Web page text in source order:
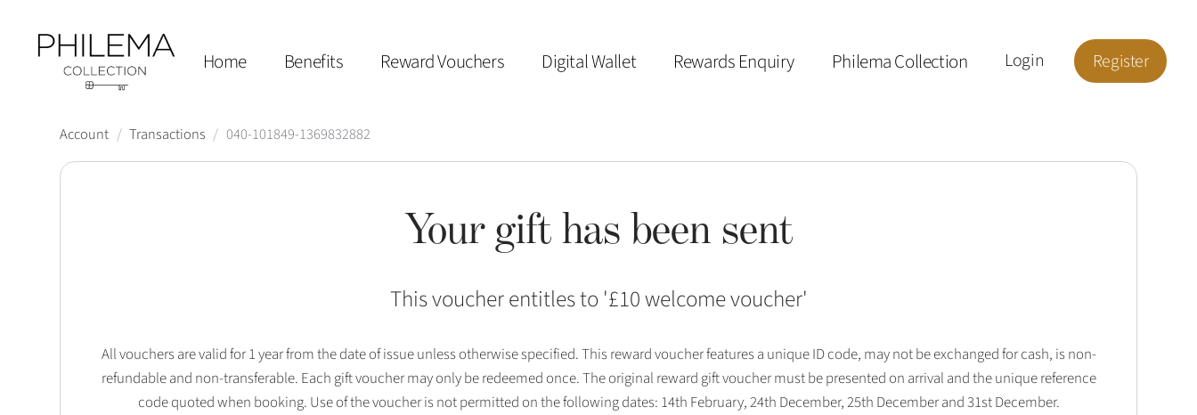
Home Benefits Reward Vouchers Digital Wallet Rewards Enquiry Philema Collection Login Register
Account / Transactions / 040-101849-1369832882
Your gift has been sent
This voucher entitles to '£10 welcome voucher'
All vouchers are valid for 1 year from the date of issue unless otherwise specified. This reward voucher features a unique ID code, may not be exchanged for cash, is non-
refundable and non-transferable. Each gift voucher may only be redeemed once. The original reward gift voucher must be presented on arrival and the unique reference
code quoted when booking. Use of the voucher is not permitted on the following dates: 14th February, 24th December, 25th December and 31st December.